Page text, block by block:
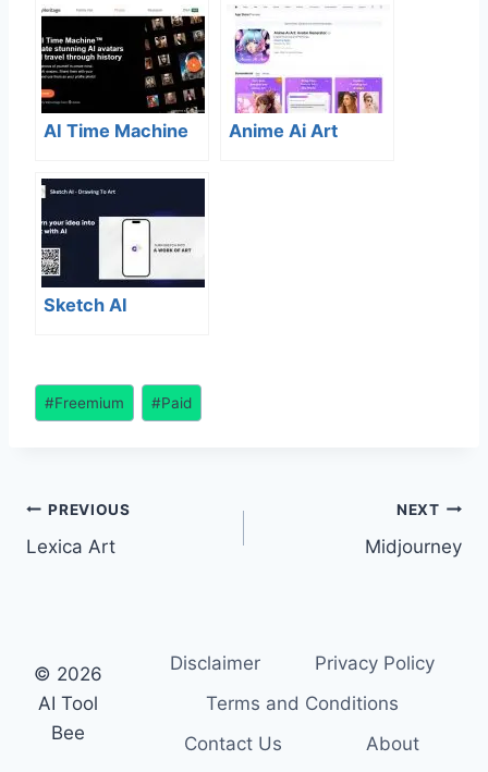
AI Time Machine Anime Ai Art
Sketch AI
Post
Tags:
#Freemium #Paid
Post
navigation
PREVIOUS
Lexica Art
NEXT
Midjourney
© 2026
AI Tool
Bee
Disclaimer
Privacy Policy
Terms and Conditions
Contact Us
About